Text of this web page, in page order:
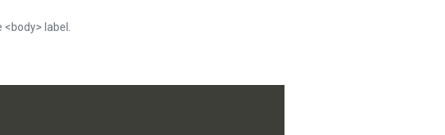
label.